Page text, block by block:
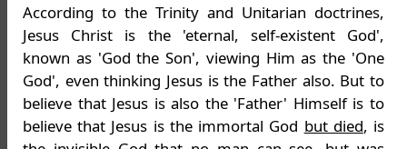
According to the Trinity and Unitarian doctrines,
Jesus Christ is the 'eternal, self-existent God',
known as 'God the Son', viewing Him as the 'One
God', even thinking Jesus is the Father also. But to
believe that Jesus is also the 'Father' Himself is to
believe that Jesus is the immortal God but died, is